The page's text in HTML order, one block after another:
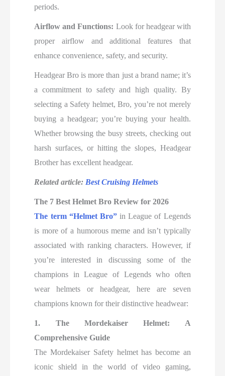
periods.
Airflow and Functions: Look for headgear with
proper airflow and additional features that
enhance convenience, safety, and security.
Headgear Bro is more than just a brand name; it’s
a commitment to safety and high quality. By
selecting a Safety helmet, Bro, you’re not merely
buying a headgear; you’re buying your health.
Whether browsing the busy streets, checking out
harsh surfaces, or hitting the slopes, Headgear
Brother has excellent headgear.
Related article: Best Cruising Helmets
The 7 Best Helmet Bro Review for 2026
The term “Helmet Bro”in League of Legends
is more of a humorous meme and isn’t typically
associated with ranking characters. However, if
you’re interested in discussing some of the
champions in League of Legends who often
wear helmets or headgear, here are seven
champions known for their distinctive headwear:
1. The Mordekaiser Helmet: A
Comprehensive Guide
The Mordekaiser Safety helmet has become an
iconic shield in the world of video gaming,